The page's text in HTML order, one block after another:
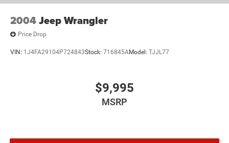
2004Jeep Wrangler
Price Drop
VIN: 1J4FA29104P724843Stock: 716845AModel: TJJL77
$9,995
MSRP